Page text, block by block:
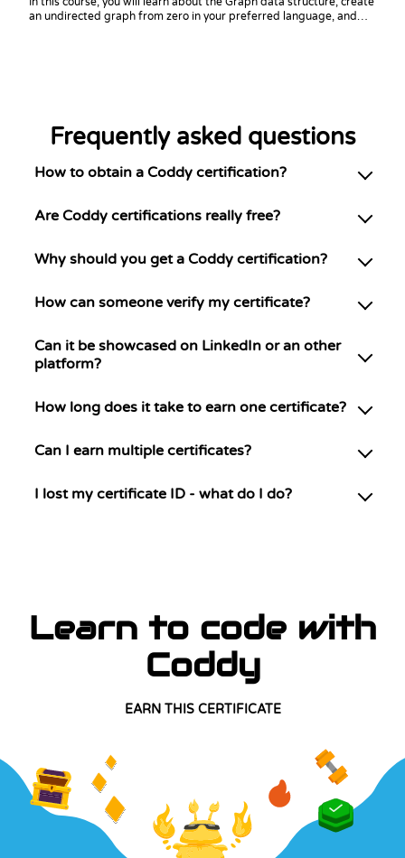
an undirected graph from zero in your preferred language, and
Frequently asked questions
How to obtain a Coddy certification?
Are Coddy certifications really free?
Why should you get a Coddy certification?
How can someone verify my certificate?
Can it be showcased on LinkedIn or an other
platform?
How long does it take to earn one certificate?
Can I earn multiple certificates?
I lost my certificate ID - what do I do?
Learn to code with
Coddy
EARN THIS CERTIFICATE